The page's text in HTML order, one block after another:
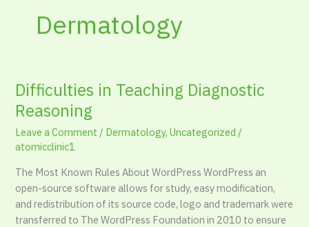
Dermatology
Difficulties in Teaching Diagnostic
Reasoning
Leave a Comment / Dermatology,Uncategorized /
atomicclinic1
The Most Known Rules About WordPress WordPress an
open-source software allows for study, easy modification,
and redistribution of its source code, logo and trademark were
transferred to The WordPress Foundation in 2010 to ensure
Difficulties
in
Teaching
Diagnostic
Reasoning